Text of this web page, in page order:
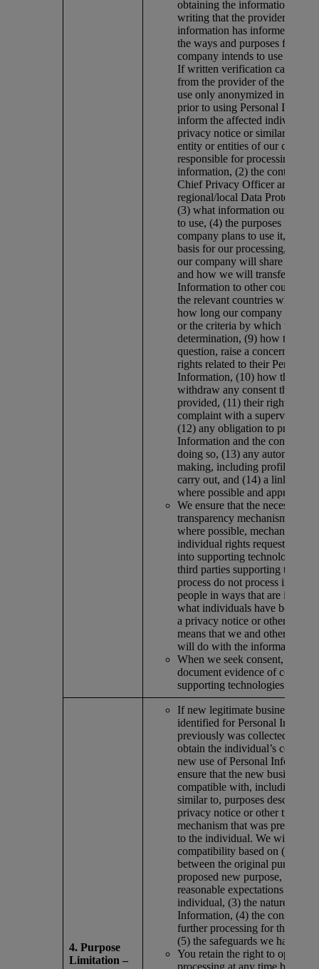
obtaining the information, we
writing that the provider of the
information has informed
the ways and purposes for
company intends to use the
If written verification cannot
from the provider of the
use only anonymized
prior to using Personal
inform the affected individuals
privacy notice or similar
entity or entities of our
responsible for processing the
information, (2) the contact
Chief Privacy Officer and/or
regional/local Data Protection
(3) what information our
to use, (4) the purposes for
company plans to use it, (5)
basis for our processing, (6)
our company will share it, (7)
and how we will transfer the
Information to other countries,
the relevant countries where
how long our company plans
or the criteria by which we
determination, (9) how they
question, raise a concern or
rights related to their Personal
Information, (10) how they can
withdraw any consent they
provided, (11) their right to
complaint with a supervisory
(12) any obligation to provide
Information and the
doing so, (13) any automated
making, including profiling,
carry out, and (14) a link to
where possible and appropriate.
We ensure that the necessary
transparency mechanisms,
where possible, mechanisms
individual rights requests, are
into supporting technologies,
third parties supporting the
process do not process
people in ways that are
what individuals have been
a privacy notice or other
means that we and others
will do with the information.
When we seek consent, we
document evidence of consent
supporting technologies.
4. Purpose
Limitation –
If new legitimate business
identified for Personal
previously was collected, we
obtain the individual’s consent
new use of Personal
ensure that the new business
compatible with, including
similar to, purposes described
privacy notice or other
mechanism that was
to the individual. We will
compatibility based on (1) any
between the original purposes
proposed new purpose, (2) the
reasonable expectations of the
individual, (3) the nature of the
Information, (4) the
further processing for the
(5) the safeguards we have put
You retain the right to opt out
processing at any time by